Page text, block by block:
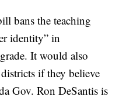
bans the teaching
identity” in
It would also
if they believe
Gov. Ron DeSantis is